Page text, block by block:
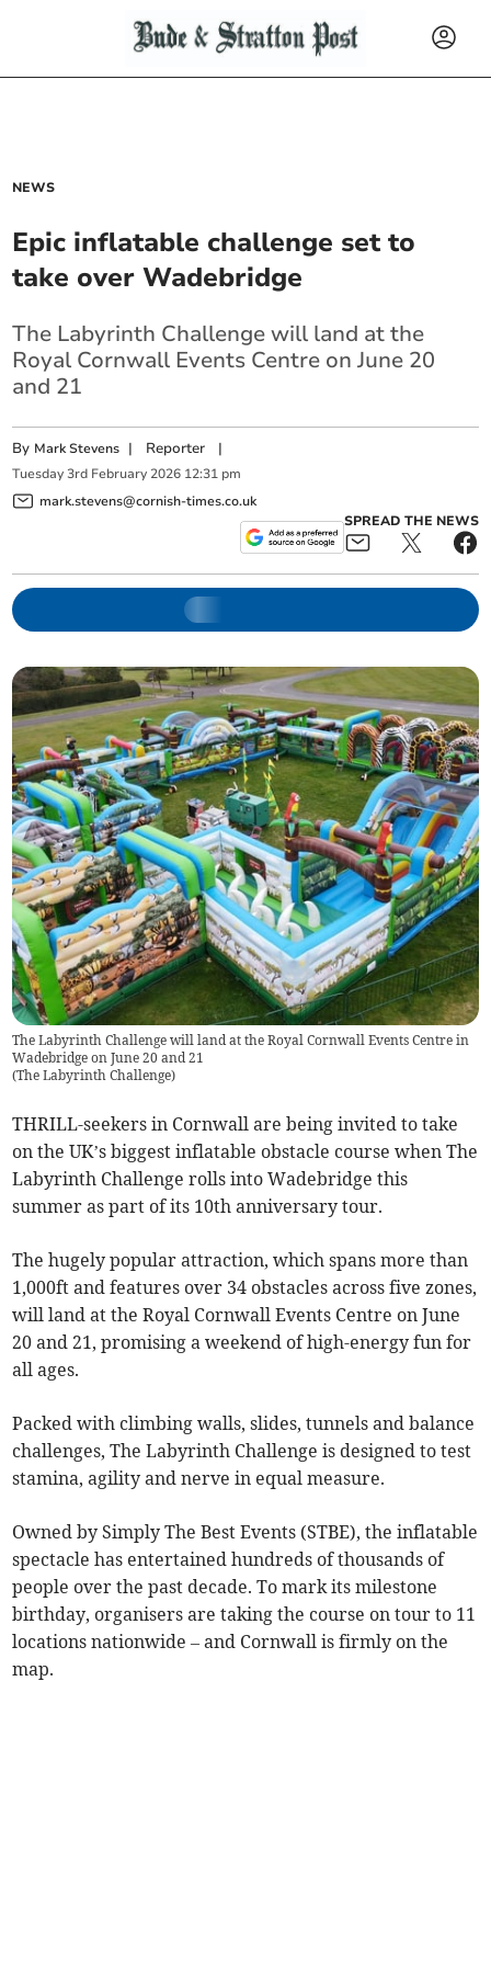
NEWS
Epic inflatable challenge set to
take over Wadebridge
The Labyrinth Challenge will land at the
Royal Cornwall Events Centre on June 20
and 21
By Mark Stevens | Reporter |
Tuesday 3rd February 2026 12:31 pm
mark.stevens@cornish-times.co.uk
SPREAD THE NEWS
The Labyrinth Challenge will land at the Royal Cornwall Events Centre in
Wadebridge on June 20 and 21
(The Labyrinth Challenge)
THRILL-seekers in Cornwall are being invited to take
on the UK’s biggest inflatable obstacle course when The
Labyrinth Challenge rolls into Wadebridge this
summer as part of its 10th anniversary tour.
The hugely popular attraction, which spans more than
1,000ft and features over 34 obstacles across five zones,
will land at the Royal Cornwall Events Centre on June
20 and 21, promising a weekend of high-energy fun for
all ages.
Packed with climbing walls, slides, tunnels and balance
challenges, The Labyrinth Challenge is designed to test
stamina, agility and nerve in equal measure.
Owned by Simply The Best Events (STBE), the inflatable
spectacle has entertained hundreds of thousands of
people over the past decade. To mark its milestone
birthday, organisers are taking the course on tour to 11
locations nationwide – and Cornwall is firmly on the
map.